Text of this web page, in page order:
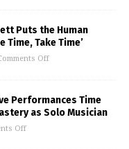
Puts the Human
Time, Take Time’
Off
Performances Time
as Solo Musician
Off